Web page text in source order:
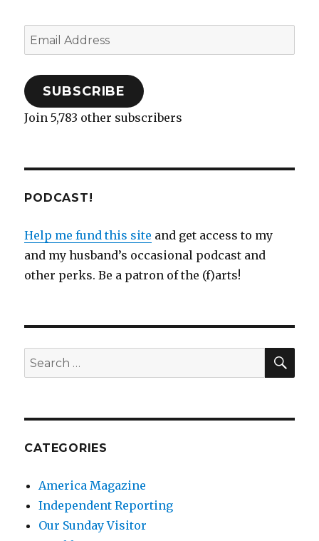
Email
Address
SUBSCRIBE
Join 5,783 other subscribers
PODCAST!
Help me fund this site and get access to my
and my husband’s occasional podcast and
other perks. Be a patron of the (f)arts!
Search
for:
CATEGORIES
America Magazine
Independent Reporting
Our Sunday Visitor